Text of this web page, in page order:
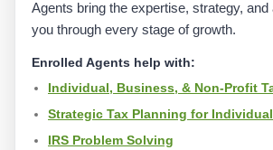
Agents bring the expertise, strategy, and
you through every stage of growth.
Enrolled Agents help with:
Individual, Business, & Non-Profit
Strategic Tax Planning for
IRS Problem Solving